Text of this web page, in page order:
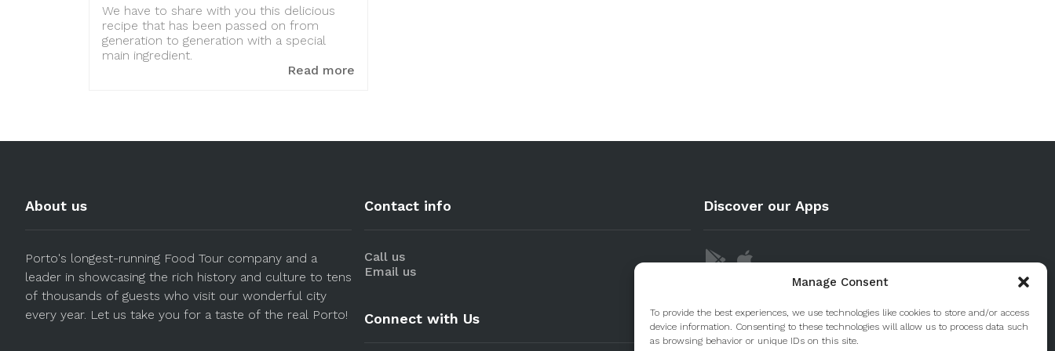
Manage Consent
To provide the best experiences, we use technologies like cookies to store and/or access
device information. Consenting to these technologies will allow us to process data such
as browsing behavior or unique IDs on this site.
We have to share with you this delicious
recipe that has been passed on from
generation to generation with a special
main ingredient.
Read more
About us
Porto's longest-running Food Tour company and a
leader in showcasing the rich history and culture to tens
of thousands of guests who visit our wonderful city
every year. Let us take you for a taste of the real Porto!
Contact info
Call us
Email us
Connect with Us
Discover our Apps